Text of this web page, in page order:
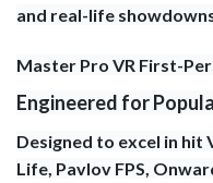
and real-life
Master Pro VR First-
Engineered for
Designed to excel in hit
Life, Pavlov FPS,